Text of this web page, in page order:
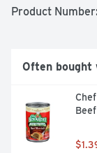
guaranteed.
Product
Often bought